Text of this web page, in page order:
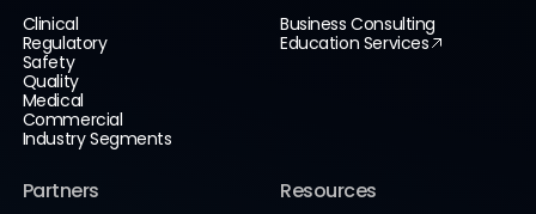
Clinical
Regulatory
Safety
Quality
Medical
Commercial
Industry Segments
Business Consulting
Education Services
Partners Resources